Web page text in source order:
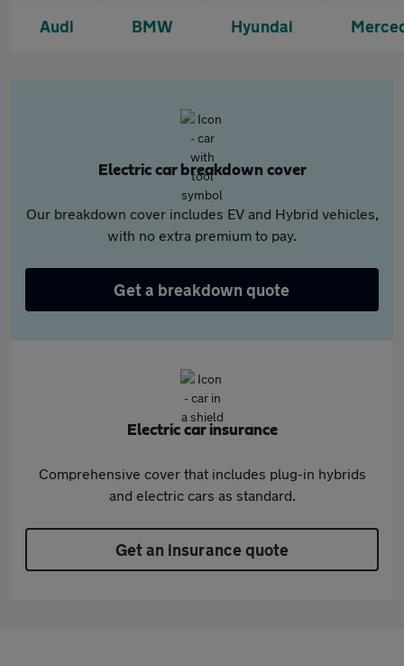
Audi BMW Hyundai
Electric car breakdown cover
Our breakdown cover includes EV and Hybrid vehicles,
with no extra premium to pay.
Get a breakdown quote
Electric car insurance
Comprehensive cover that includes plug-in hybrids
and electric cars as standard.
Get an insurance quote